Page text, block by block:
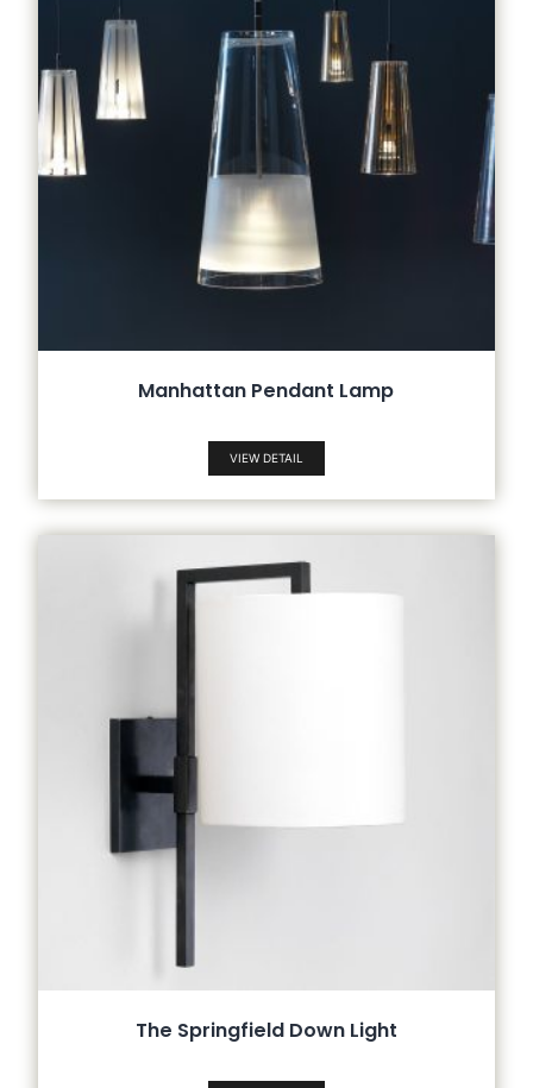
Manhattan Pendant Lamp
VIEW DETAIL
The Springfield Down Light